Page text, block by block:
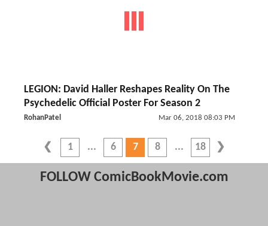
LEGION: David Haller Reshapes Reality On The
Psychedelic Official Poster For Season 2
RohanPatel Mar 06, 2018 08:03 PM
1 6 7 8 18
FOLLOW ComicBookMovie.com